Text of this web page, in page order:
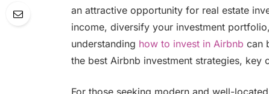
an attractive opportunity for real estate
income, diversify your investment
understanding how to invest in Airbnb can
the best Airbnb investment strategies,